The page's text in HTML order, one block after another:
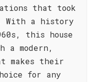
that took
With a history
this house
a modern,
makes their
for any